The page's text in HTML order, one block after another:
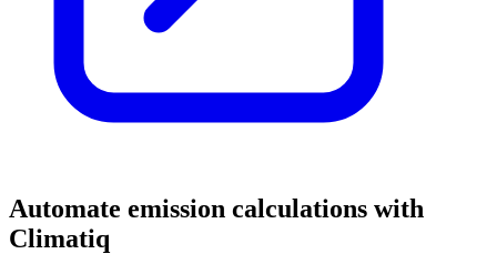
Automate emission calculations with
Climatiq